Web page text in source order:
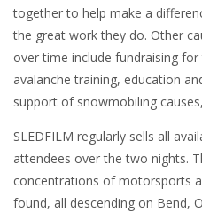
together to help make a
the great work they do. Other
over time include fundraising
avalanche training, education
support of snowmobiling
SLEDFILM regularly sells all
attendees over the two nights.
concentrations of motorsports
found, all descending on Bend,